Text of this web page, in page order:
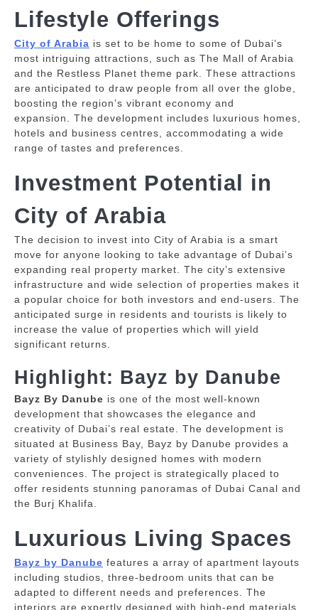
Lifestyle Offerings
City of Arabia is set to be home to some of Dubai’s
most intriguing attractions, such as The Mall of Arabia
and the Restless Planet theme park.
These attractions
are anticipated to draw people from all over the globe,
boosting the region’s vibrant economy and
expansion.
The development includes luxurious homes,
hotels and business centres, accommodating a wide
range of tastes and preferences.
Investment Potential in
City of Arabia
The decision to invest into City of Arabia is a smart
move for anyone looking to take advantage of Dubai’s
expanding real property market.
The city’s extensive
infrastructure and wide selection of properties makes it
a popular choice for both investors and end-users.
The
anticipated surge in residents and tourists is likely to
increase the value of properties which will yield
significant returns.
Highlight: Bayz by Danube
Bayz By Danube is one of the most well-known
development that showcases the elegance and
creativity of Dubai’s real estate.
The development is
situated at Business Bay, Bayz by Danube provides a
variety of stylishly designed homes with modern
conveniences.
The project is strategically placed to
offer residents stunning panoramas of Dubai Canal and
the Burj Khalifa.
Luxurious Living Spaces
Bayz by Danube features a array of apartment layouts
including studios, three-bedroom units that can be
adapted to different needs and preferences.
The
interiors are expertly designed with high-end materials